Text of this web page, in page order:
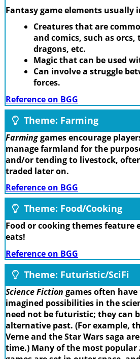
Fantasy game elements usually
Creatures that are
and comics, such as
dragons, etc.
Magic that can be used
Can involve a struggle
forces.
Reference on BGG
Theme: Farming
Farminggames encourage
manage farmland for the
and/or tending to livestock,
traded later on.
Reference on BGG
Theme: Food/Cooking
Food or cooking themes feature
eats!
Reference on BGG
Theme: Futuristic/SciFi
Science Fiction games often
imagined possibilities in the
need not be futuristic; they can
alternative past. (For example,
Verne and the Star Wars saga
time.) Many of the most popular